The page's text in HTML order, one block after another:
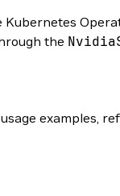
the
examples,